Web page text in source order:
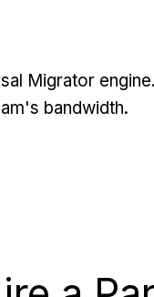
Migrator
bandwidth.